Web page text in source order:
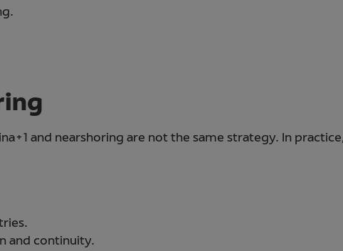
and nearshoring are not the same strategy. In
and continuity.